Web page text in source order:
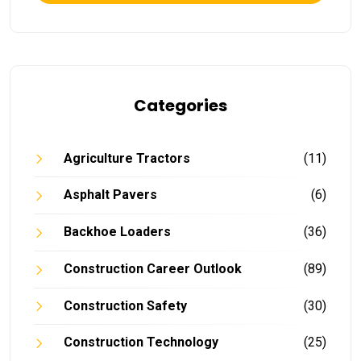
Categories
Agriculture Tractors (11)
Asphalt Pavers (6)
Backhoe Loaders (36)
Construction Career Outlook (89)
Construction Safety (30)
Construction Technology (25)